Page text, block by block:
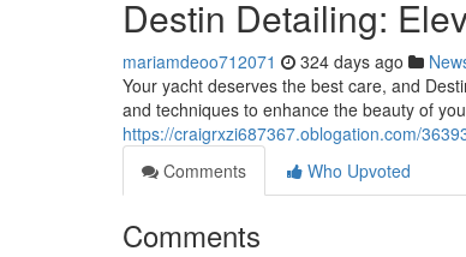
Destin Detailing:
mariamdeoo712071 324 days ago
Your yacht deserves the best care, and
and techniques to enhance the beauty of
https://craigrxzi687367.oblogation.com/
Comments
Who Upvoted
Comments